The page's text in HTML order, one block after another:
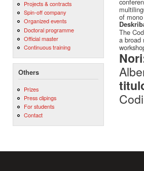
Projects & contracts
Spin-off company
Organized events
Doctoral programme
Official master
Continuous training
Others
Prizes
Press clipings
For students
Contact
of
The
a broad